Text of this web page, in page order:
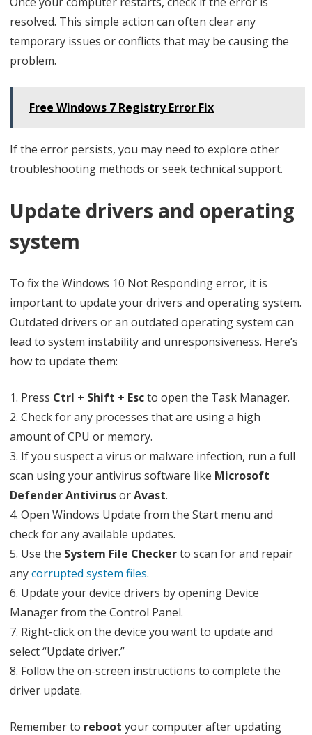
resolved. This simple action can often clear any
temporary issues or conflicts that may be causing the
problem.
Free Windows 7 Registry Error Fix
If the error persists, you may need to explore other
troubleshooting methods or seek technical support.
Update drivers and operating
system
To fix the Windows 10 Not Responding error, it is
important to update your drivers and operating system.
Outdated drivers or an outdated operating system can
lead to system instability and unresponsiveness. Here’s
how to update them:
1. Press Ctrl + Shift + Escto open the Task Manager.
2. Check for any processes that are using a high
amount of CPU or memory.
3. If you suspect a virus or malware infection, run a full
scan using your antivirus software like Microsoft
Defender AntivirusorAvast.
4. Open Windows Update from the Start menu and
check for any available updates.
5. Use the System File Checkerto scan for and repair
anycorrupted system files.
6. Update your device drivers by opening Device
Manager from the Control Panel.
7. Right-click on the device you want to update and
select “Update driver.”
8. Follow the on-screen instructions to complete the
driver update.
Remember to reboot your computer after updating